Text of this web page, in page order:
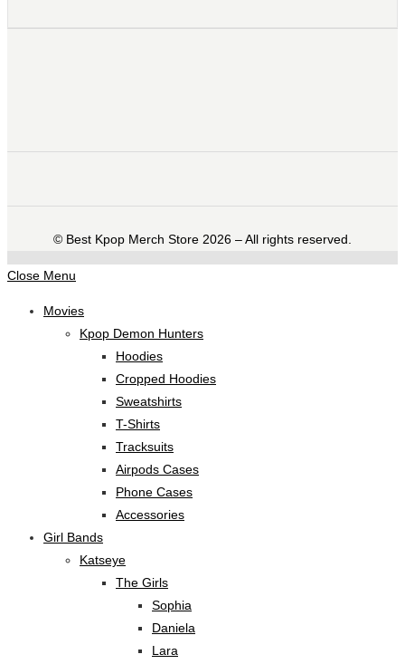
©️ Best Kpop Merch Store 2026 – All rights reserved.
Close Menu
Movies
Kpop Demon Hunters
Hoodies
Cropped Hoodies
Sweatshirts
T-Shirts
Tracksuits
Airpods Cases
Phone Cases
Accessories
Girl Bands
Katseye
The Girls
Sophia
Daniela
Lara